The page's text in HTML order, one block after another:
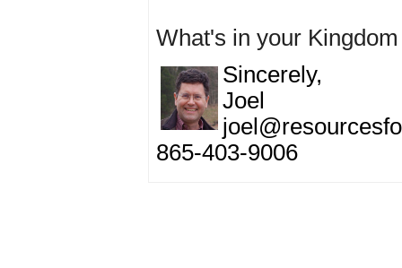
What's in your
Sincerely,
Joel
865-403-9006